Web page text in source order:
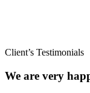
Client’s Testimonials
We are very